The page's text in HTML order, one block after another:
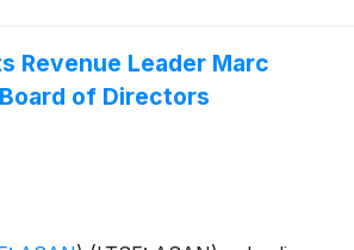
Revenue Leader Marc
of Directors